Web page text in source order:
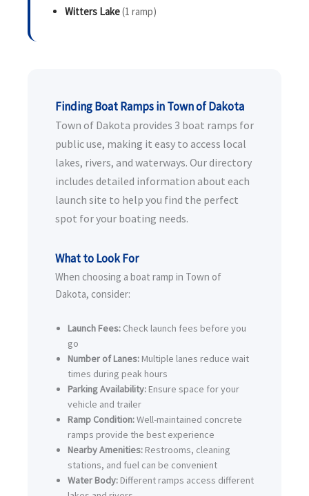
Witters Lake(1 ramp)
Finding Boat Ramps in Town of Dakota
Town of Dakota provides 3 boat ramps for
public use, making it easy to access local
lakes, rivers, and waterways. Our directory
includes detailed information about each
launch site to help you find the perfect
spot for your boating needs.
What to Look For
When choosing a boat ramp in Town of
Dakota, consider:
Launch Fees: Check launch fees before you
go
Number of Lanes: Multiple lanes reduce wait
times during peak hours
Parking Availability: Ensure space for your
vehicle and trailer
Ramp Condition:Well-maintained concrete
ramps provide the best experience
Nearby Amenities: Restrooms, cleaning
stations, and fuel can be convenient
Water Body: Different ramps access different